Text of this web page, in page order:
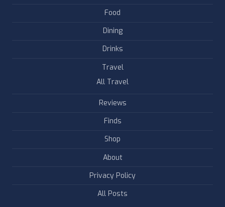
Food
Dining
Drinks
Travel
All Travel
Reviews
Finds
Shop
About
Privacy Policy
All Posts